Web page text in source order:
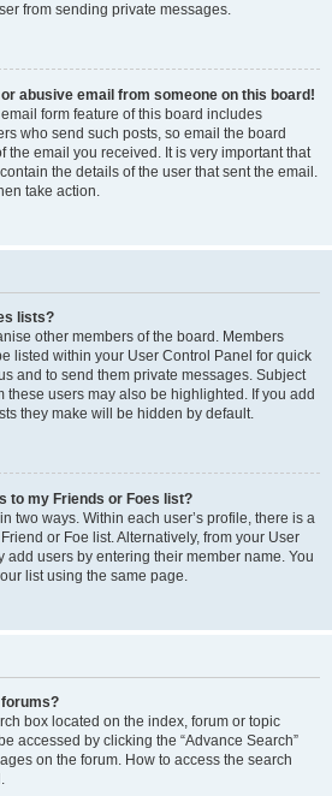
from sending private messages.
abusive email from someone on this board!
form feature of this board includes
who send such posts, so email the board
the email you received. It is very important that
the details of the user that sent the email.
take action.
lists?
other members of the board. Members
listed within your User Control Panel for quick
and to send them private messages. Subject
these users may also be highlighted. If you add
they make will be hidden by default.
to my Friends or Foes list?
two ways. Within each user’s profile, there is a
or Foe list. Alternatively, from your User
add users by entering their member name. You
list using the same page.
forums?
box located on the index, forum or topic
accessed by clicking the “Advance Search”
on the forum. How to access the search